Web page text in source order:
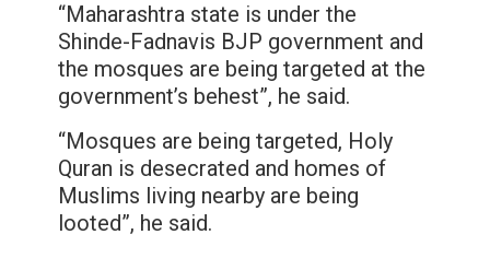
“Maharashtra state is under the
Shinde-Fadnavis BJP government and
the mosques are being targeted at the
government’s behest”, he said.
“Mosques are being targeted, Holy
Quran is desecrated and homes of
Muslims living nearby are being
looted”, he said.